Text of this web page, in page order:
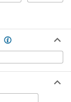
000000
ADD